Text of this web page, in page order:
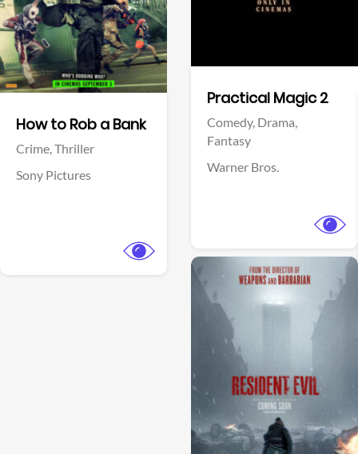
How to Rob a Bank
Crime,Thriller
Sony Pictures
Practical Magic 2
Comedy, Drama,
Fantasy
Warner Bros.
Facebook